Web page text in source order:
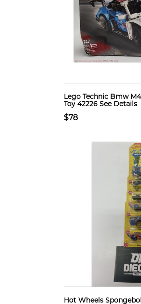
Lego Technic Bmw
Toy 42226 See Details
$78
Hot Wheels